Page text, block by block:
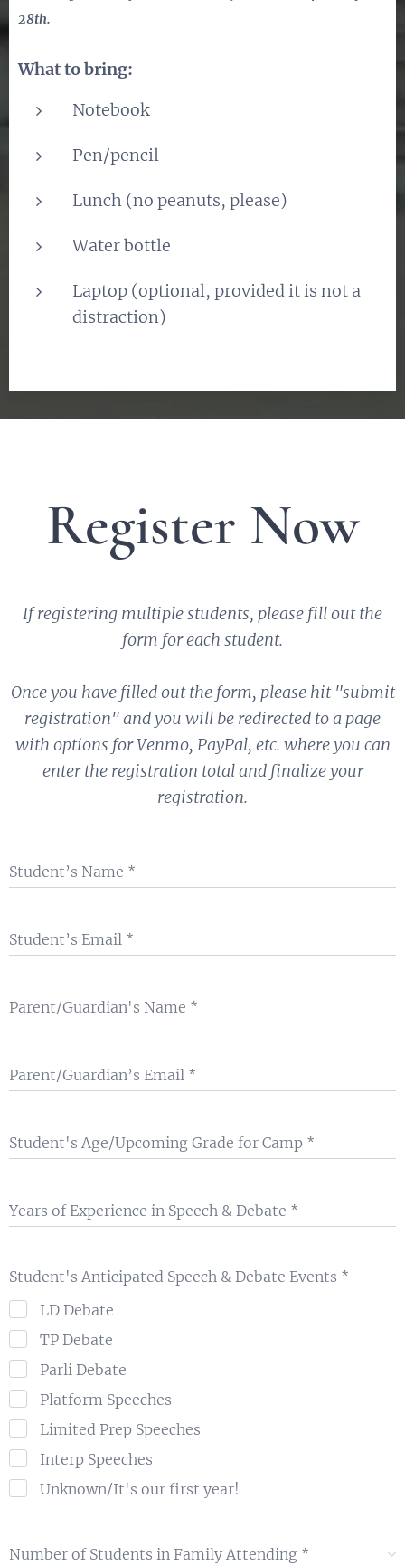
28th.
What to bring:
Notebook
Pen/pencil
Lunch (no peanuts, please)
Water bottle
Laptop (optional, provided it is not a
distraction)
Register Now
If registering multiple students, please fill out the
form for each student.
Once you have filled out the form, please hit "submit
registration" and you will be redirected to a page
with options for Venmo, PayPal, etc. where you can
enter the registration total and finalize your
registration.
Student’s Name
Student’s Email
Parent/Guardian's Name
Parent/Guardian’s Email
Student's Age/Upcoming Grade for Camp
Years of Experience in Speech & Debate
Student's Anticipated Speech & Debate Events
LD Debate
TP Debate
Parli Debate
Platform Speeches
Limited Prep Speeches
Interp Speeches
Unknown/It's our first year!
Number of Students in Family Attending